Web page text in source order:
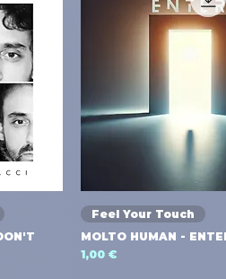
Feel Your Touch
MOLTO HUMAN -
Preis
1,00 €